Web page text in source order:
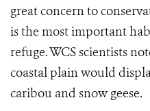
great concern to
is the most important
refuge. WCS scientists
coastal plain would
caribou and snow geese.